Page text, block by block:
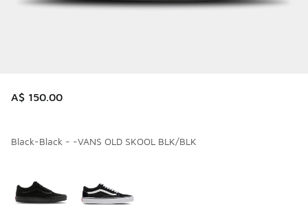
A$ 150.00
Black-Black - -VANS OLD SKOOL BLK/BLK